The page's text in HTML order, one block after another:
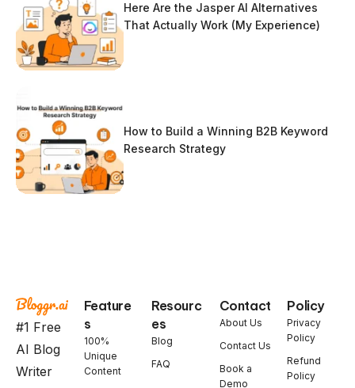
Here Are the Jasper AI Alternatives
That Actually Work (My Experience)
How to Build a Winning B2B Keyword
Research Strategy
#1 Free
AI Blog
Writer
Feature
s
100%
Unique
Content
Resourc
es
Blog
FAQ
Contact
About Us
Contact Us
Book a
Demo
Policy
Privacy
Policy
Refund
Policy